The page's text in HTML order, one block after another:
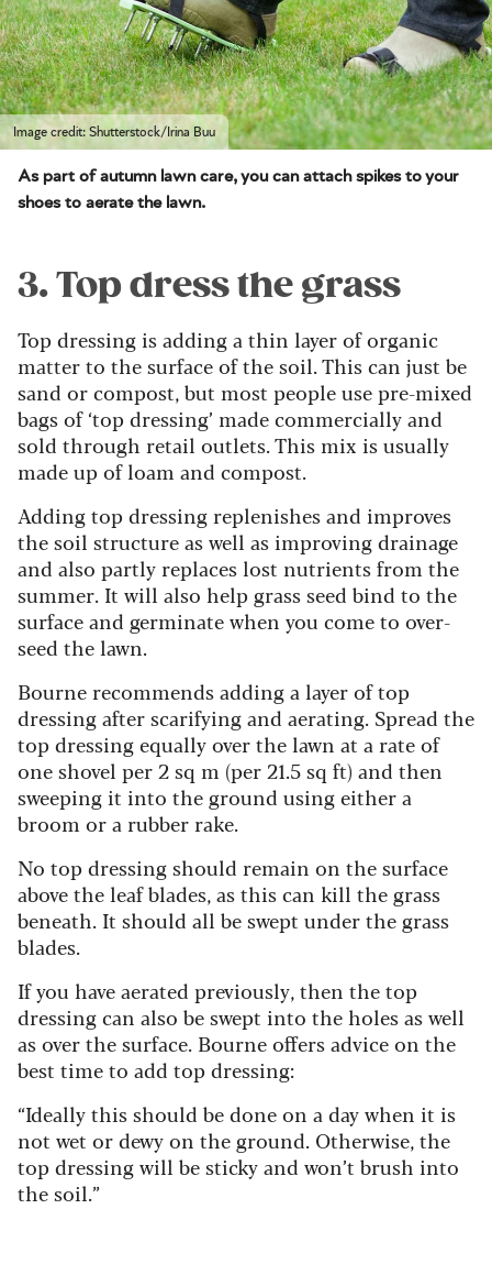
Image credit: Shutterstock/Irina Buu
As part of autumn lawn care, you can attach spikes to your
shoes to aerate the lawn.
3. Top dress the grass
Top dressing is adding a thin layer of organic
matter to the surface of the soil. This can just be
sand or compost, but most people use pre-mixed
bags of ‘top dressing’ made commercially and
sold through retail outlets. This mix is usually
made up of loam and compost.
Adding top dressing replenishes and improves
the soil structure as well as improving drainage
and also partly replaces lost nutrients from the
summer. It will also help grass seed bind to the
surface and germinate when you come to over-
seed the lawn.
Bourne recommends adding a layer of top
dressing after scarifying and aerating. Spread the
top dressing equally over the lawn at a rate of
one shovel per 2 sq m (per 21.5 sq ft) and then
sweeping it into the ground using either a
broom or a rubber rake.
No top dressing should remain on the surface
above the leaf blades, as this can kill the grass
beneath. It should all be swept under the grass
blades.
If you have aerated previously, then the top
dressing can also be swept into the holes as well
as over the surface. Bourne offers advice on the
best time to add top dressing:
“Ideally this should be done on a day when it is
not wet or dewy on the ground. Otherwise, the
top dressing will be sticky and won’t brush into
the soil.”